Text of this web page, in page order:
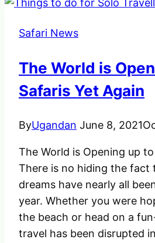
Safari News
The World is
Safaris Yet Again
ByUgandan June 8, 2021
The World is Opening up
There is no hiding the fact
dreams have nearly all
year. Whether you were
the beach or head on a
travel has been disrupted